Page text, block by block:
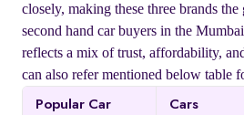
closely, making these three brands
second hand car buyers in the
reflects a mix of trust, affordability,
can also refer mentioned below table
Popular Car
Cars